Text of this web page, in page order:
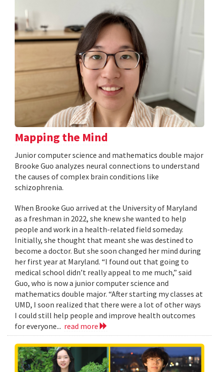
Mapping the Mind
Junior computer science and mathematics double major
Brooke Guo analyzes neural connections to understand
the causes of complex brain conditions like
schizophrenia.
When Brooke Guo arrived at the University of Maryland
as a freshman in 2022, she knew she wanted to help
people and work in a health-related field someday.
Initially, she thought that meant she was destined to
become a doctor. But she soon changed her mind during
her first year at Maryland. “I found out that going to
medical school didn’t really appeal to me much,” said
Guo, who is now a junior computer science and
mathematics double major. “After starting my classes at
UMD, I soon realized that there were a lot of other ways
I could still help people and improve health outcomes
for everyone... read more